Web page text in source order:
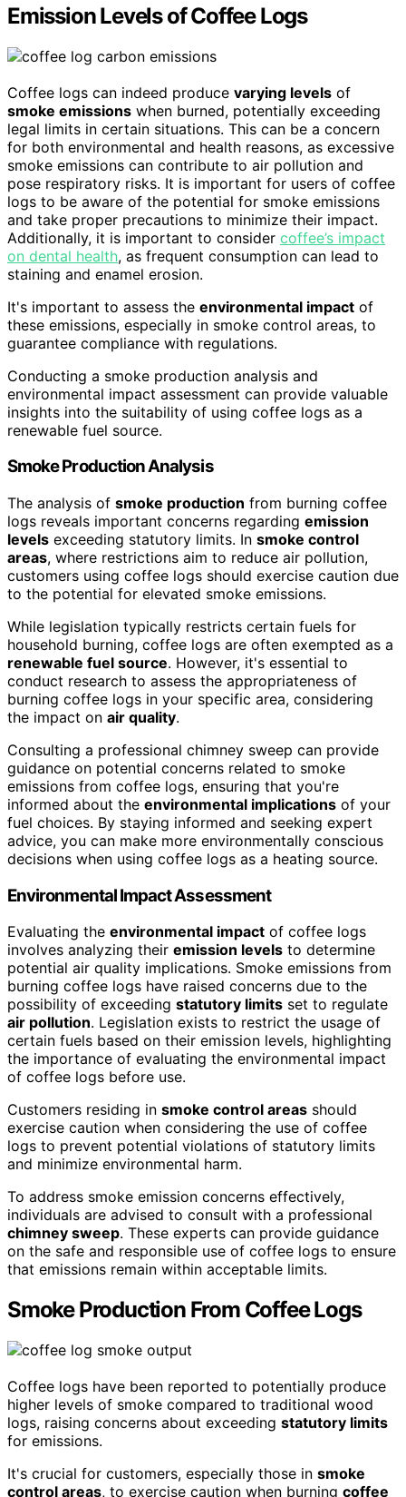
Emission Levels of Coffee Logs
Coffee logs can indeed produce varying levels of
smoke emissions when burned, potentially exceeding
legal limits in certain situations. This can be a concern
for both environmental and health reasons, as excessive
smoke emissions can contribute to air pollution and
pose respiratory risks. It is important for users of coffee
logs to be aware of the potential for smoke emissions
and take proper precautions to minimize their impact.
Additionally, it is important to consider coffee’s impact
on dental health, as frequent consumption can lead to
staining and enamel erosion.
It's important to assess the environmental impact of
these emissions, especially in smoke control areas, to
guarantee compliance with regulations.
Conducting a smoke production analysis and
environmental impact assessment can provide valuable
insights into the suitability of using coffee logs as a
renewable fuel source.
Smoke Production Analysis
The analysis of smoke production from burning coffee
logs reveals important concerns regarding emission
levels exceeding statutory limits. In smoke control
areas, where restrictions aim to reduce air pollution,
customers using coffee logs should exercise caution due
to the potential for elevated smoke emissions.
While legislation typically restricts certain fuels for
household burning, coffee logs are often exempted as a
renewable fuel source. However, it's essential to
conduct research to assess the appropriateness of
burning coffee logs in your specific area, considering
the impact on air quality.
Consulting a professional chimney sweep can provide
guidance on potential concerns related to smoke
emissions from coffee logs, ensuring that you're
informed about the environmental implications of your
fuel choices. By staying informed and seeking expert
advice, you can make more environmentally conscious
decisions when using coffee logs as a heating source.
Environmental Impact Assessment
Evaluating the environmental impact of coffee logs
involves analyzing their emission levels to determine
potential air quality implications. Smoke emissions from
burning coffee logs have raised concerns due to the
possibility of exceeding statutory limits set to regulate
air pollution. Legislation exists to restrict the usage of
certain fuels based on their emission levels, highlighting
the importance of evaluating the environmental impact
of coffee logs before use.
Customers residing in smoke control areas should
exercise caution when considering the use of coffee
logs to prevent potential violations of statutory limits
and minimize environmental harm.
To address smoke emission concerns effectively,
individuals are advised to consult with a professional
chimney sweep. These experts can provide guidance
on the safe and responsible use of coffee logs to ensure
that emissions remain within acceptable limits.
Smoke Production From Coffee Logs
Coffee logs have been reported to potentially produce
higher levels of smoke compared to traditional wood
logs, raising concerns about exceeding statutory limits
for emissions.
It's crucial for customers, especially those in smoke
control areas, to exercise caution when burning coffee